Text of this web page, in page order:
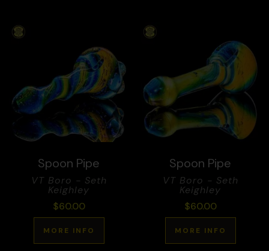
Spoon Pipe
VT Boro - Seth
Keighley
$60.00
MORE INFO
Spoon Pipe
VT Boro - Seth
Keighley
$60.00
MORE INFO